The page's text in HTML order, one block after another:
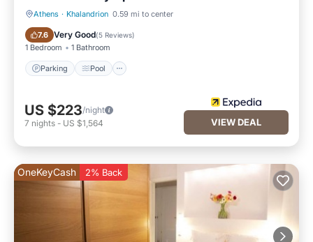
Athens · Khalandrion 0.59 mi to center
7.6 Very Good(5 Reviews)
1 Bedroom 1 Bathroom
Parking Pool
Parking Pool
US $223/night
7 nights - US $1,564 VIEW DEAL
OneKeyCash 2% Back